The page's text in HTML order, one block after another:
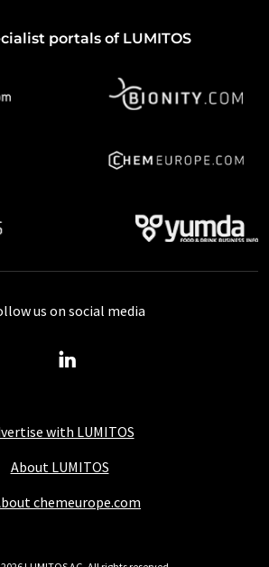
portals of LUMITOS
with LUMITOS
About LUMITOS
chemeurope.com
us on social media